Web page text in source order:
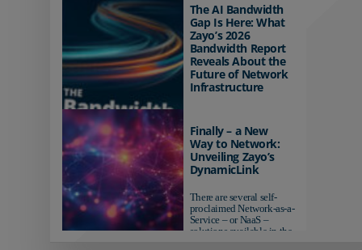
The AI Bandwidth
Gap Is Here: What
Zayo’s 2026
Bandwidth Report
Reveals About the
Future of Network
Infrastructure
AI-ready infrastructure are
pulling ahead. Those
relying on yesterday's
networks risk...
Finally – a New
Way to Network:
Unveiling Zayo’s
DynamicLink
There are several self-
proclaimed Network-as-a-
Service – or NaaS –
solutions available in the